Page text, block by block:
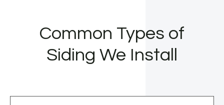
Common Types of
Siding We Install